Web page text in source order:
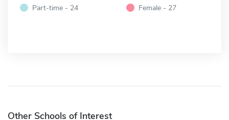
Part-time - 24
Female - 27
Other Schools of Interest